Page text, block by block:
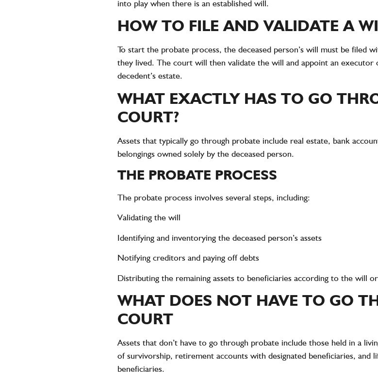
into play when there is an established will.
HOW TO FILE AND VALIDATE A
To start the probate process, the deceased person’s will must be filed
they lived. The court will then validate the will and appoint an
decedent’s estate.
WHAT EXACTLY HAS TO GO
COURT?
Assets that typically go through probate include real estate, bank
belongings owned solely by the deceased person.
THE PROBATE PROCESS
The probate process involves several steps, including:
Validating the will
Identifying and inventorying the deceased person’s assets
Notifying creditors and paying off debts
Distributing the remaining assets to beneficiaries according to the will
WHAT DOES NOT HAVE TO GO
COURT
Assets that don’t have to go through probate include those held in a
of survivorship, retirement accounts with designated beneficiaries, and
beneficiaries.